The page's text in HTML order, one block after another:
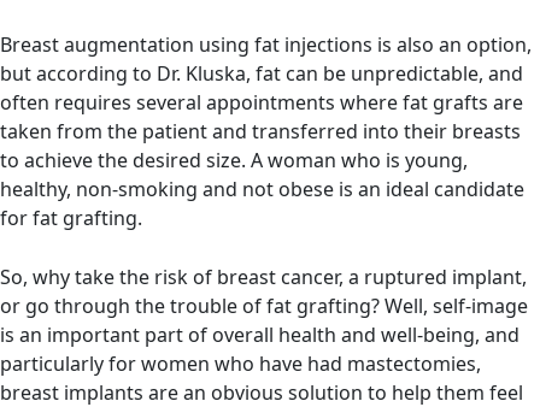
Breast augmentation using fat injections is also an option,
but according to Dr. Kluska, fat can be unpredictable, and
often requires several appointments where fat grafts are
taken from the patient and transferred into their breasts
to achieve the desired size. A woman who is young,
healthy, non-smoking and not obese is an ideal candidate
for fat grafting.
So, why take the risk of breast cancer, a ruptured implant,
or go through the trouble of fat grafting? Well, self-image
is an important part of overall health and well-being, and
particularly for women who have had mastectomies,
breast implants are an obvious solution to help them feel